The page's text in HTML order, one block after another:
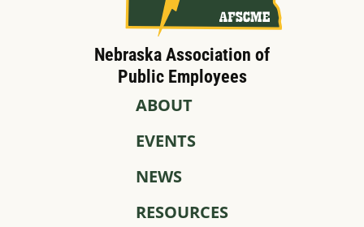
Nebraska Association of
Public Employees
ABOUT
EVENTS
NEWS
RESOURCES